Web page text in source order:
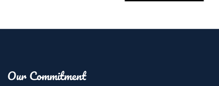
Our Commitment